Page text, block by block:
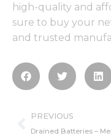
high-quality and
sure to buy your
and trusted
Prev
PREVIOUS